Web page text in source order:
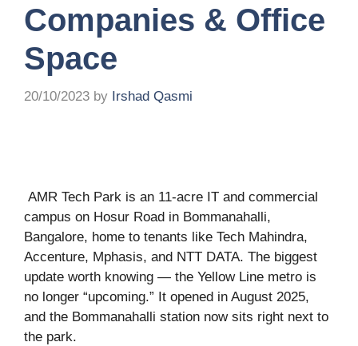
Companies & Office
Space
20/10/2023 by Irshad Qasmi
AMR Tech Park is an 11-acre IT and commercial
campus on Hosur Road in Bommanahalli,
Bangalore, home to tenants like Tech Mahindra,
Accenture, Mphasis, and NTT DATA. The biggest
update worth knowing — the Yellow Line metro is
no longer “upcoming.” It opened in August 2025,
and the Bommanahalli station now sits right next to
the park.